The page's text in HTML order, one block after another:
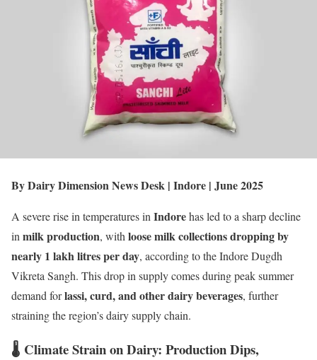
By Dairy Dimension News Desk | Indore | June 2025
A severe rise in temperatures in Indorehas led to a sharp decline
in milk production, with loose milk collections dropping by
nearly 1 lakh litres per day, according to the Indore Dugdh
Vikreta Sangh. This drop in supply comes during peak summer
demand forlassi, curd, and other dairy beverages, further
straining the region’s dairy supply chain.
🌡️ Climate Strain on Dairy: Production Dips,